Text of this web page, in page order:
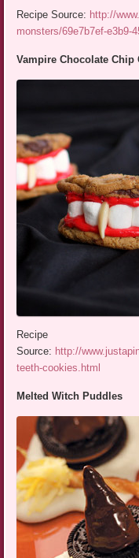
Recipe Source: http://
monsters/69e7b7ef-e3b9-
Vampire Chocolate Chip
Recipe
Source: http://
teeth-cookies.html
Melted Witch Puddles